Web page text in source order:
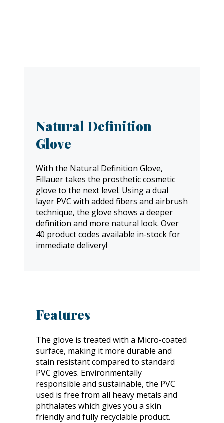
Natural Definition
Glove
With the Natural Definition Glove,
Fillauer takes the prosthetic cosmetic
glove to the next level. Using a dual
layer PVC with added fibers and airbrush
technique, the glove shows a deeper
definition and more natural look. Over
40 product codes available in-stock for
immediate delivery!
Features
The glove is treated with a Micro-coated
surface, making it more durable and
stain resistant compared to standard
PVC gloves. Environmentally
responsible and sustainable, the PVC
used is free from all heavy metals and
phthalates which gives you a skin
friendly and fully recyclable product.